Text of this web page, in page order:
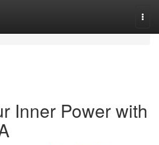
Inner Power with